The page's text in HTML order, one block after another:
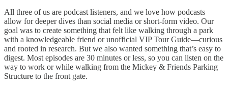
All three of us are podcast listeners, and we love how podcasts
allow for deeper dives than social media or short-form video. Our
goal was to create something that felt like walking through a park
with a knowledgeable friend or unofficial VIP Tour Guide—curious
and rooted in research. But we also wanted something that’s easy to
digest. Most episodes are 30 minutes or less, so you can listen on the
way to work or while walking from the Mickey & Friends Parking
Structure to the front gate.